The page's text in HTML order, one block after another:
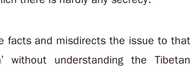
facts and misdirects the issue to that
without understanding the Tibetan